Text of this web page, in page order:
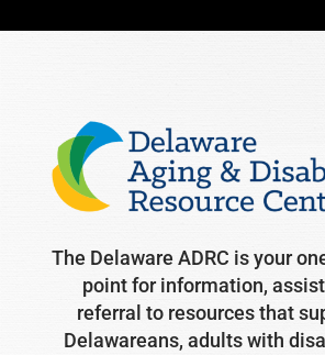
The Delaware ADRC is your
point for information,
referral to resources that
Delawareans, adults with